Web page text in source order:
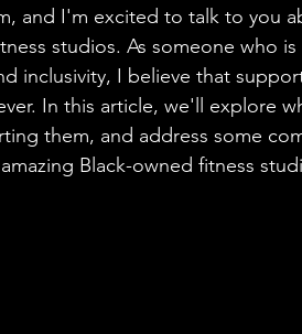
and I'm excited to talk to you
studios. As someone who
inclusivity, I believe that
In this article, we'll explore
them, and address some
Black-owned fitness